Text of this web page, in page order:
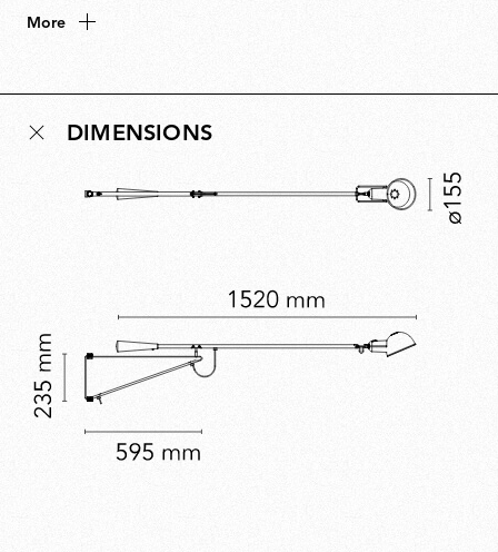
flexible directional light and precise control.
that lighting should enhance the human experience of
work embodies civic-minded innovation.
More
DIMENSIONS